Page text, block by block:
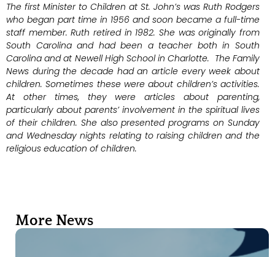
The first Minister to Children at St. John’s was Ruth Rodgers
who began part time in 1956 and soon became a full-time
staff member. Ruth retired in 1982. She was originally from
South Carolina and had been a teacher both in South
Carolina and at Newell High School in Charlotte. The Family
News during the decade had an article every week about
children. Sometimes these were about children’s activities.
At other times, they were articles about parenting,
particularly about parents’ involvement in the spiritual lives
of their children. She also presented programs on Sunday
and Wednesday nights relating to raising children and the
religious education of children.
More News